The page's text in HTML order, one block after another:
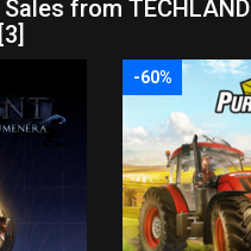
from TECHLAND
-60%